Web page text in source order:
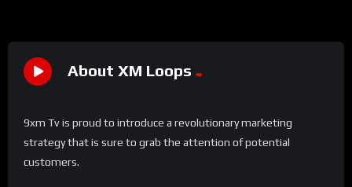
About XM Loops
9xm Tv is proud to introduce a revolutionary marketing
strategy that is sure to grab the attention of potential
customers.